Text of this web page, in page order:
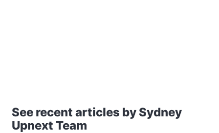
See recent articles by Sydney
Upnext Team